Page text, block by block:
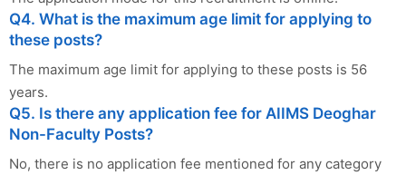
Q4. What is the maximum age limit for applying to
these posts?
The maximum age limit for applying to these posts is 56
years.
Q5. Is there any application fee for AIIMS Deoghar
Non-Faculty Posts?
No, there is no application fee mentioned for any category